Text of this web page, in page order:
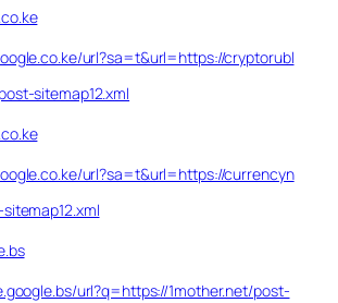
url?sa=t&url=https://cryptorubl
sitemap12.xml
url?sa=t&url=https://currencyn
url?q=https://1mother.net/post-